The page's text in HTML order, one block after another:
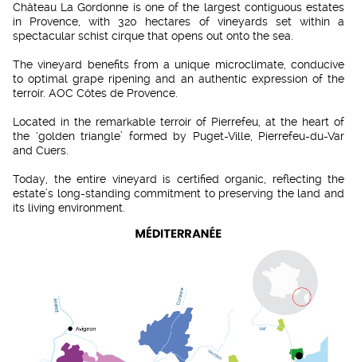
Château La Gordonne is one of the largest contiguous estates
in Provence, with 320 hectares of vineyards set within a
spectacular schist cirque that opens out onto the sea.
The vineyard benefits from a unique microclimate, conducive
to optimal grape ripening and an authentic expression of the
terroir. AOC Côtes de Provence.
Located in the remarkable terroir of Pierrefeu, at the heart of
the ‘golden triangle’ formed by Puget-Ville, Pierrefeu-du-Var
and Cuers.
Today, the entire vineyard is certified organic, reflecting the
estate’s long-standing commitment to preserving the land and
its living environment.